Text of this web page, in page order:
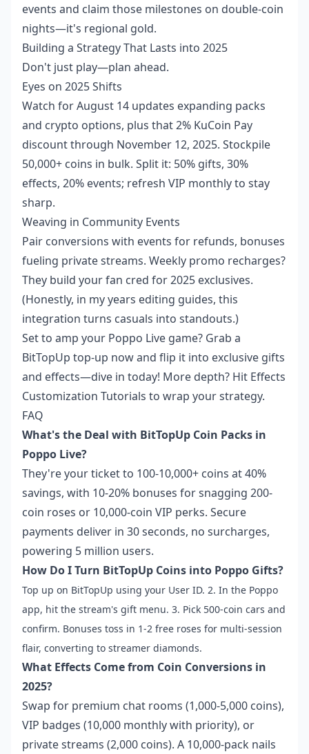
events and claim those milestones on double-coin
nights—it's regional gold.
Building a Strategy That Lasts into 2025
Don't just play—plan ahead.
Eyes on 2025 Shifts
Watch for August 14 updates expanding packs
and crypto options, plus that 2% KuCoin Pay
discount through November 12, 2025. Stockpile
50,000+ coins in bulk. Split it: 50% gifts, 30%
effects, 20% events; refresh VIP monthly to stay
sharp.
Weaving in Community Events
Pair conversions with events for refunds, bonuses
fueling private streams. Weekly promo recharges?
They build your fan cred for 2025 exclusives.
(Honestly, in my years editing guides, this
integration turns casuals into standouts.)
Set to amp your Poppo Live game? Grab a
BitTopUp top-up now and flip it into exclusive gifts
and effects—dive in today! More depth? Hit Effects
Customization Tutorials to wrap your strategy.
FAQ
What's the Deal with BitTopUp Coin Packs in
Poppo Live?
They're your ticket to 100-10,000+ coins at 40%
savings, with 10-20% bonuses for snagging 200-
coin roses or 10,000-coin VIP perks. Secure
payments deliver in 30 seconds, no surcharges,
powering 5 million users.
How Do I Turn BitTopUp Coins into Poppo Gifts?
Top up on BitTopUp using your User ID. 2. In the Poppo
app, hit the stream's gift menu. 3. Pick 500-coin cars and
confirm. Bonuses toss in 1-2 free roses for multi-session
flair, converting to streamer diamonds.
What Effects Come from Coin Conversions in
2025?
Swap for premium chat rooms (1,000-5,000 coins),
VIP badges (10,000 monthly with priority), or
private streams (2,000 coins). A 10,000-pack nails